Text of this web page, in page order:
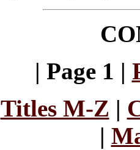
| Page 1 |
Titles M-Z |
|